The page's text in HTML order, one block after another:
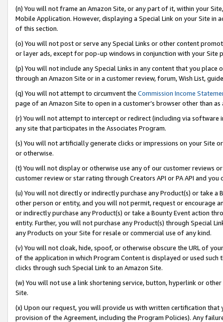
(n) You will not frame an Amazon Site, or any part of it, within your
Mobile Application. However, displaying a Special Link on your Site
of this section.
(o) You will not post or serve any Special Links or other content
or layer ads, except for pop-up windows in conjunction with your
(p) You will not include any Special Links in any content that you
through an Amazon Site or in a customer review, forum, Wish List,
(q) You will not attempt to circumvent the Commission Income
page of an Amazon Site to open in a customer’s browser other than
(r) You will not attempt to intercept or redirect (including via software
any site that participates in the Associates Program.
(s) You will not artificially generate clicks or impressions on your Site
or otherwise.
(t) You will not display or otherwise use any of our customer reviews
customer review or star rating through Creators API or PA API and
(u) You will not directly or indirectly purchase any Product(s) or take
other person or entity, and you will not permit, request or encourage
or indirectly purchase any Product(s) or take a Bounty Event action
entity. Further, you will not purchase any Product(s) through Special
any Products on your Site for resale or commercial use of any kind.
(v) You will not cloak, hide, spoof, or otherwise obscure the URL of
of the application in which Program Content is displayed or used
clicks through such Special Link to an Amazon Site.
(w) You will not use a link shortening service, button, hyperlink or
Site.
(x) Upon our request, you will provide us with written certification
provision of the Agreement, including the Program Policies). Any